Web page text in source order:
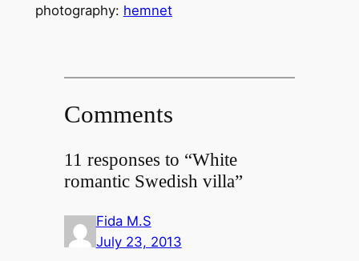
photography: hemnet
Comments
11 responses to “White
romantic Swedish villa”
Fida M.S
July 23, 2013